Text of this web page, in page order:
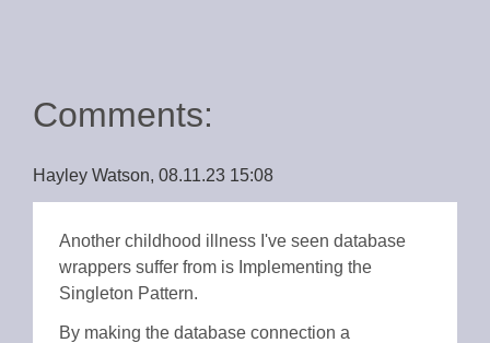
Comments:
Hayley Watson, 08.11.23 15:08
Another childhood illness I've seen database
wrappers suffer from is Implementing the
Singleton Pattern.
By making the database connection a